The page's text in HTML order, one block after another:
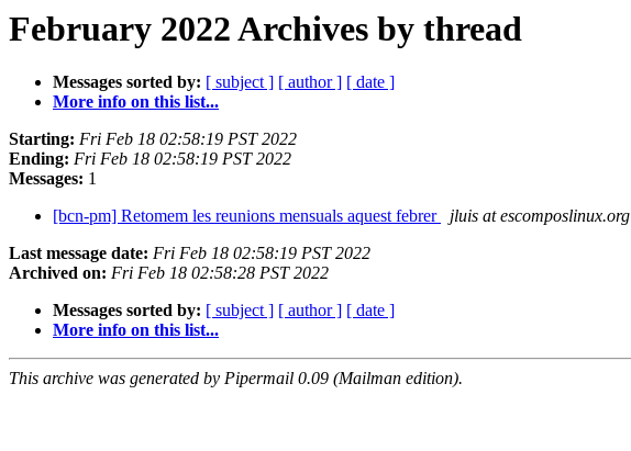
February 2022 Archives by thread
Messages sorted by: [ subject ] [ author ] [ date ]
More info on this list...
Starting: Fri Feb 18 02:58:19 PST 2022
Ending: Fri Feb 18 02:58:19 PST 2022
Messages: 1
[bcn-pm] Retomem les reunions mensuals aquest febrer
jluis at escomposlinux.org
Last message date: Fri Feb 18 02:58:19 PST 2022
Archived on: Fri Feb 18 02:58:28 PST 2022
Messages sorted by: [ subject ] [ author ] [ date ]
More info on this list...
This archive was generated by Pipermail 0.09 (Mailman edition).